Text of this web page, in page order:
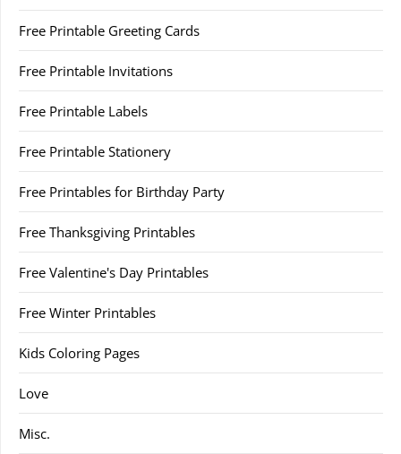
Free Printable Greeting Cards
Free Printable Invitations
Free Printable Labels
Free Printable Stationery
Free Printables for Birthday Party
Free Thanksgiving Printables
Free Valentine's Day Printables
Free Winter Printables
Kids Coloring Pages
Love
Misc.